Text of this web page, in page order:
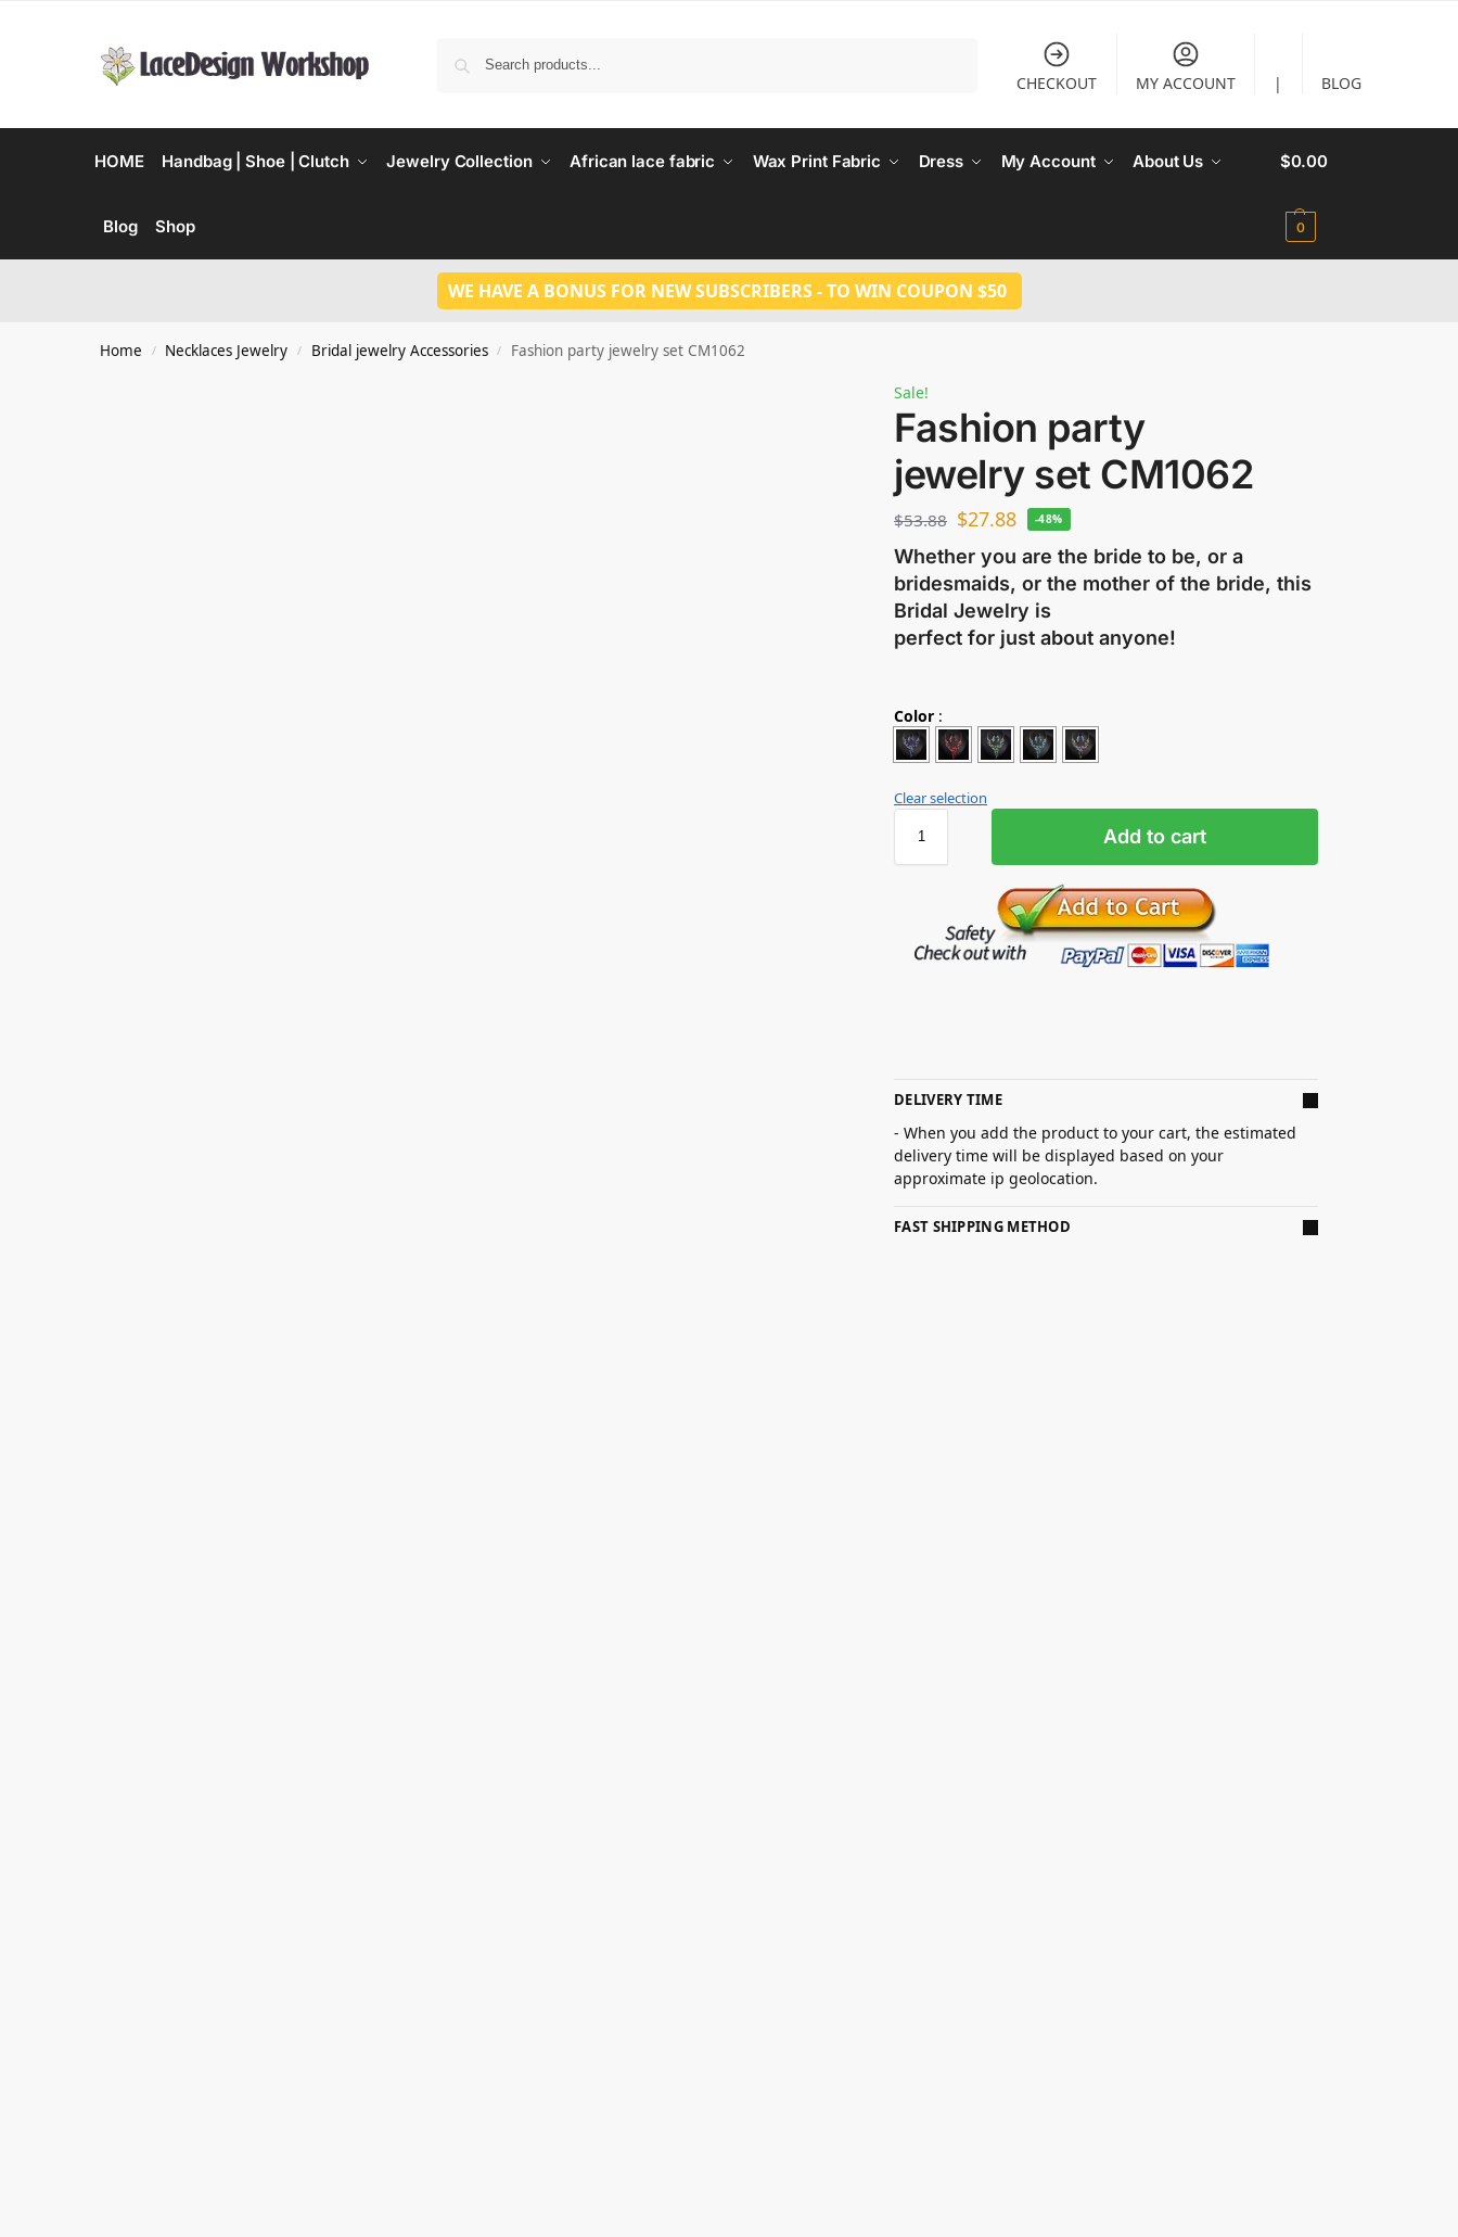
CHECKOUT MY ACCOUNT | BLOG
HOME Handbag | Shoe | Clutch Jewelry Collection African lace fabric Wax Print Fabric Dress My Account About Us
Blog Shop
$0.00
0
WE HAVE A BONUS FOR NEW SUBSCRIBERS - TO WIN COUPON $50
Home / Necklaces Jewelry / Bridal jewelry Accessories / Fashion party jewelry set CM1062
Sale!
Fashion party
jewelry set CM1062
$53.88 $27.88 -48%
Whether you are the bride to be, or a
bridesmaids, or the mother of the bride, this
Bridal Jewelry is
perfect for just about anyone!
Color :
Clear selection
Add to cart
DELIVERY TIME
- When you add the product to your cart, the estimated
delivery time will be displayed based on your
approximate ip geolocation.
FAST SHIPPING METHOD